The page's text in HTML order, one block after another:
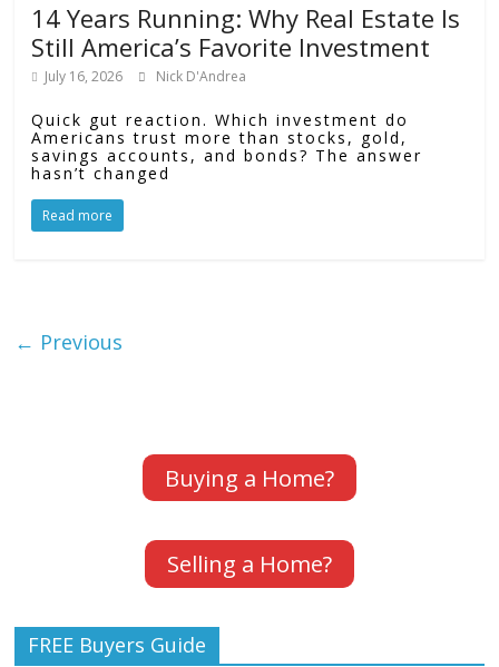
14 Years Running: Why Real Estate Is
Still America’s Favorite Investment
July 16, 2026 Nick D'Andrea
Quick gut reaction. Which investment do
Americans trust more than stocks, gold,
savings accounts, and bonds? The answer
hasn’t changed
Read more
← Previous
Buying a Home?
Selling a Home?
FREE Buyers Guide